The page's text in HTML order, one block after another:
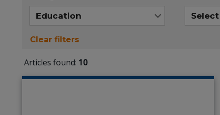
Clear filters
Articles found: 10